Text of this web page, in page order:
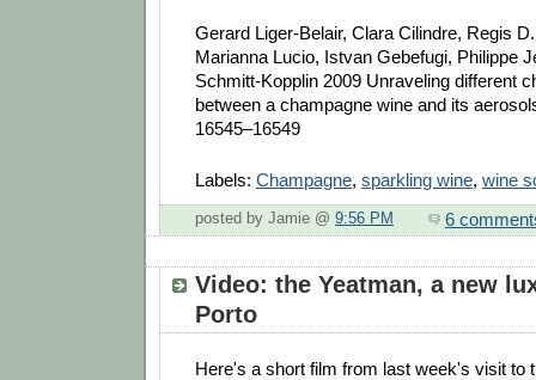
Gerard Liger-Belair, Clara Cilindre, Regis
Marianna Lucio, Istvan Gebefugi, Philippe
Schmitt-Kopplin 2009 Unraveling different
between a champagne wine and its
16545–16549
Labels: Champagne, sparkling wine, wine
posted by Jamie @ 9:56 PM 6
Video: the Yeatman, a new
Porto
Here's a short film from last week's visit to